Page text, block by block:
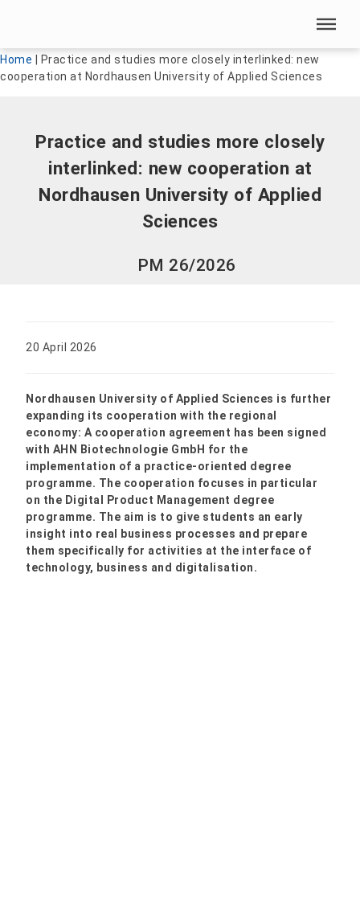
Skip menu
Home
Practice and studies more closely interlinked: new
cooperation at Nordhausen University of Applied Sciences
Practice and studies more closely
interlinked: new cooperation at
Nordhausen University of Applied
Sciences
PM 26/2026
20 April 2026
Nordhausen University of Applied Sciences is further
expanding its cooperation with the regional
economy: A cooperation agreement has been signed
with AHN Biotechnologie GmbH for the
implementation of a practice-oriented degree
programme. The cooperation focuses in particular
on the Digital Product Management degree
programme. The aim is to give students an early
insight into real business processes and prepare
them specifically for activities at the interface of
technology, business and digitalisation.